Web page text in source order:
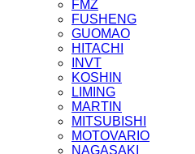
FMZ
FUSHENG
GUOMAO
HITACHI
INVT
KOSHIN
LIMING
MARTIN
MITSUBISHI
MOTOVARIO
NAGASAKI